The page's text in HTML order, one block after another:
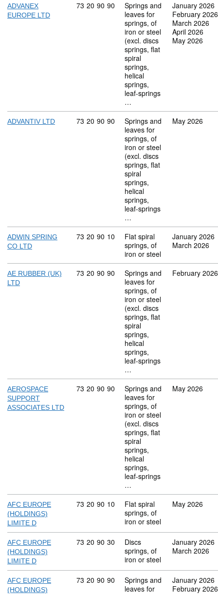
ADVANEX
EUROPE LTD
Commodity code: 73 20 90 90
73 20 90 90
Springs and
leaves for
springs, of
iron or steel
(excl. discs
springs, flat
spiral
springs,
helical
springs,
leaf-springs
…
January 2026
February 2026
March 2026
April 2026
May 2026
ADVANTIV LTD Commodity code: 73 20 90 90
73 20 90 90
Springs and
leaves for
springs, of
iron or steel
(excl. discs
springs, flat
spiral
springs,
helical
springs,
leaf-springs
…
May 2026
ADWIN SPRING
CO LTD
Commodity code: 73 20 90 10
73 20 90 10
Flat spiral
springs, of
iron or steel
January 2026
March 2026
AE RUBBER (UK)
LTD
Commodity code: 73 20 90 90
73 20 90 90
Springs and
leaves for
springs, of
iron or steel
(excl. discs
springs, flat
spiral
springs,
helical
springs,
leaf-springs
…
February 2026
AEROSPACE
SUPPORT
ASSOCIATES LTD
Commodity code: 73 20 90 90
73 20 90 90
Springs and
leaves for
springs, of
iron or steel
(excl. discs
springs, flat
spiral
springs,
helical
springs,
leaf-springs
…
May 2026
AFC EUROPE
(HOLDINGS)
LIMITE D
Commodity code: 73 20 90 10
73 20 90 10
Flat spiral
springs, of
iron or steel
May 2026
AFC EUROPE
(HOLDINGS)
LIMITE D
Commodity code: 73 20 90 30
73 20 90 30
Discs
springs, of
iron or steel
January 2026
March 2026
AFC EUROPE
(HOLDINGS)
Commodity code: 73 20 90 90
73 20 90 90
Springs and
leaves for
January 2026
February 2026